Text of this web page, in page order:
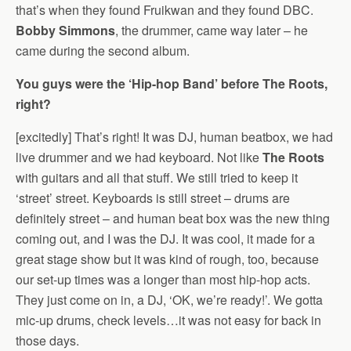
that’s when they found Fruikwan and they found DBC.
Bobby Simmons, the drummer, came way later – he
came during the second album.
You guys were the ‘Hip-hop Band’ before The Roots,
right?
[excitedly] That’s right! It was DJ, human beatbox, we had
live drummer and we had keyboard. Not likeThe Roots
with guitars and all that stuff. We still tried to keep it
‘street’ street. Keyboards is still street – drums are
definitely street – and human beat box was the new thing
coming out, and I was the DJ. It was cool, it made for a
great stage show but it was kind of rough, too, because
our set-up times was a longer than most hip-hop acts.
They just come on in, a DJ, ‘OK, we’re ready!’. We gotta
mic-up drums, check levels…it was not easy for back in
those days.